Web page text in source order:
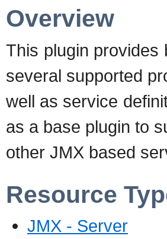
Overview
This plugin provides
several supported
well as service
as a base plugin to
other JMX based
Resource
JMX - Server